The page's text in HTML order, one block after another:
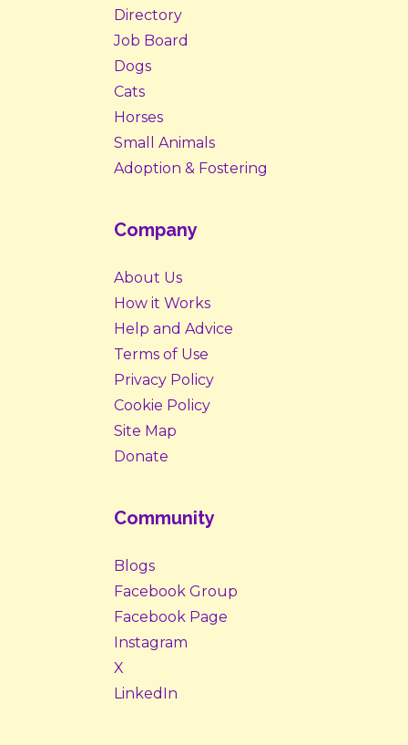
Directory
Job Board
Dogs
Cats
Horses
Small Animals
Adoption & Fostering
Company
About Us
How it Works
Help and Advice
Terms of Use
Privacy Policy
Cookie Policy
Site Map
Donate
Community
Blogs
Facebook Group
Facebook Page
Instagram
X
LinkedIn